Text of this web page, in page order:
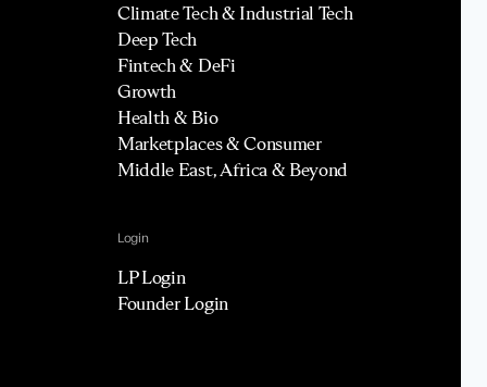
Climate Tech & Industrial Tech
Deep Tech
Fintech & DeFi
Growth
Health & Bio
Marketplaces & Consumer
Middle East, Africa & Beyond
Login
LP Login
Founder Login